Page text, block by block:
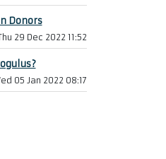
Donors
29 Dec 2022 11:52
05 Jan 2022 08:17